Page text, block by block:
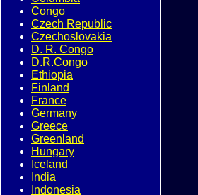
Congo
Czech Republic
Czechoslovakia
D. R. Congo
D.R.Congo
Ethiopia
Finland
France
Germany
Greece
Greenland
Hungary
Iceland
India
Indonesia